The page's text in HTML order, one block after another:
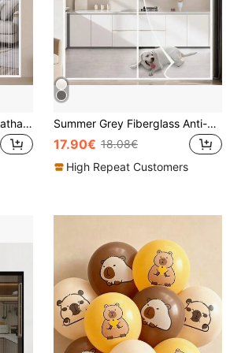
Summer Black Striped Breathable Anti-Mosquito Magnetic Self-Closing Door Curtain, Suitable For Home, Bedroom, Balcony, Bathroom, Kitchen, Various Sizes Available Summer Grey Fiberglass Anti-Mosquito Door Curtain, High Density Magnetic Adsorption Partition, No Drilling Needed, Anti-Cat/Dog Scratch, Mosquito Net Curtain For Home/Garage
17.90€ 18.08€
High Repeat Customers